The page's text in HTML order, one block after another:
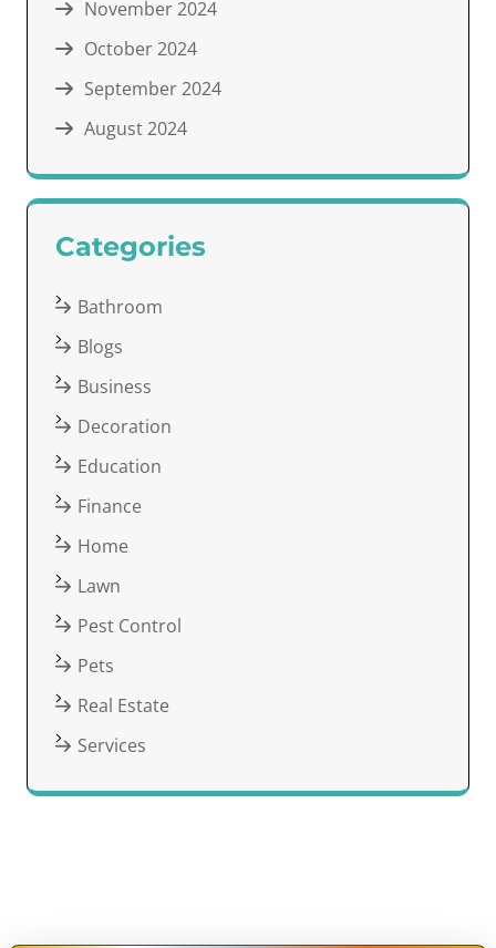
November 2024
October 2024
September 2024
August 2024
Categories
Bathroom
Blogs
Business
Decoration
Education
Finance
Home
Lawn
Pest Control
Pets
Real Estate
Services